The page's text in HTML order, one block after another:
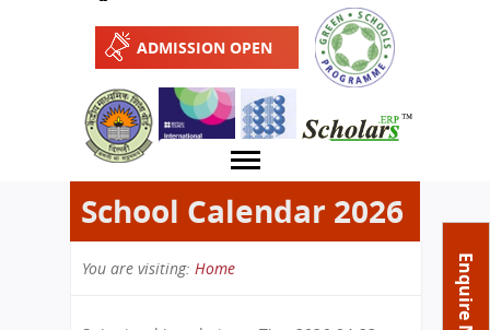
ADMISSION OPEN
About School
School Calendar 2026
You are visiting: Home